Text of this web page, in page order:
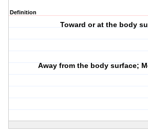
Definition
Toward or at the body
Away from the body surface;